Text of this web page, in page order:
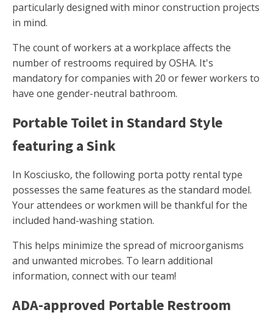
particularly designed with minor construction projects
in mind.
The count of workers at a workplace affects the
number of restrooms required by OSHA. It's
mandatory for companies with 20 or fewer workers to
have one gender-neutral bathroom.
Portable Toilet in Standard Style
featuring a Sink
In Kosciusko, the following porta potty rental type
possesses the same features as the standard model.
Your attendees or workmen will be thankful for the
included hand-washing station.
This helps minimize the spread of microorganisms
and unwanted microbes. To learn additional
information, connect with our team!
ADA-approved Portable Restroom